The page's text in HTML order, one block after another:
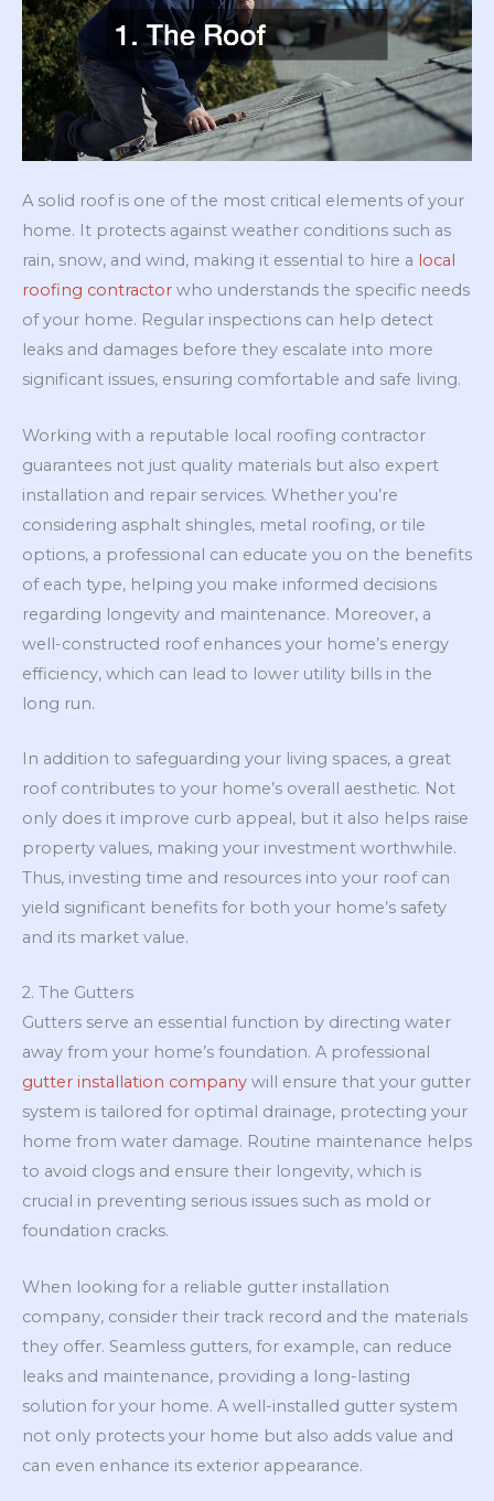
A solid roof is one of the most critical elements of your
home. It protects against weather conditions such as
rain, snow, and wind, making it essential to hire a local
roofing contractor who understands the specific needs
of your home. Regular inspections can help detect
leaks and damages before they escalate into more
significant issues, ensuring comfortable and safe living.
Working with a reputable local roofing contractor
guarantees not just quality materials but also expert
installation and repair services. Whether you’re
considering asphalt shingles, metal roofing, or tile
options, a professional can educate you on the benefits
of each type, helping you make informed decisions
regarding longevity and maintenance. Moreover, a
well-constructed roof enhances your home’s energy
efficiency, which can lead to lower utility bills in the
long run.
In addition to safeguarding your living spaces, a great
roof contributes to your home’s overall aesthetic. Not
only does it improve curb appeal, but it also helps raise
property values, making your investment worthwhile.
Thus, investing time and resources into your roof can
yield significant benefits for both your home’s safety
and its market value.
2. The Gutters
Gutters serve an essential function by directing water
away from your home’s foundation. A professional
gutter installation company will ensure that your gutter
system is tailored for optimal drainage, protecting your
home from water damage. Routine maintenance helps
to avoid clogs and ensure their longevity, which is
crucial in preventing serious issues such as mold or
foundation cracks.
When looking for a reliable gutter installation
company, consider their track record and the materials
they offer. Seamless gutters, for example, can reduce
leaks and maintenance, providing a long-lasting
solution for your home. A well-installed gutter system
not only protects your home but also adds value and
can even enhance its exterior appearance.